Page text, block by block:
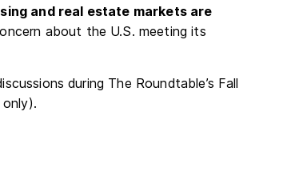
and real estate markets are
about the U.S. meeting its
during The Roundtable’s Fall